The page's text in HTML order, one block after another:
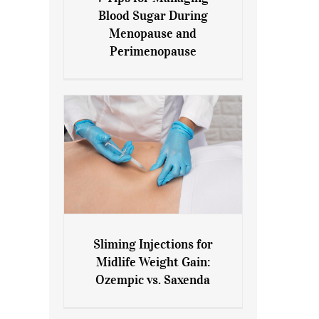
7 Tips for Managing Blood
Sugar During Menopause
and Perimenopause
Blood Sugar During
Menopause and
Perimenopause
Sliming Injections for Midlife
Weight Gain: Ozempic vs.
Sliming Injections for
Midlife Weight Gain:
Ozempic vs. Saxenda